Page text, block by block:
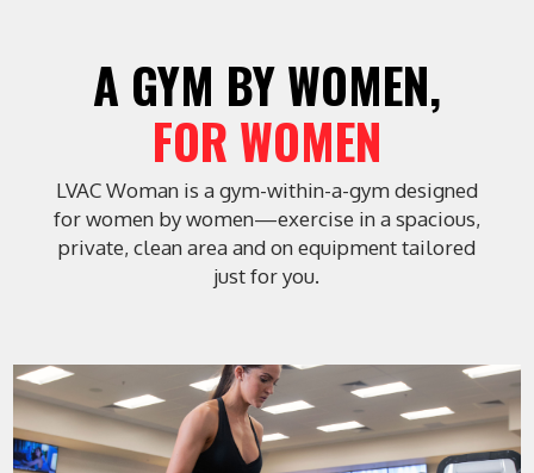
A GYM BY WOMEN,
FOR WOMEN
LVAC Woman is a gym-within-a-gym designed
for women by women—exercise in a spacious,
private, clean area and on equipment tailored
just for you.